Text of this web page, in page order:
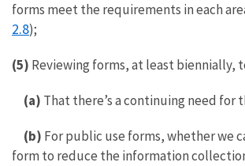
forms meet the requirements in each
2.8);
(5) Reviewing forms, at least biennially,
(a) That there’s a continuing need for
(b) For public use forms, whether we
form to reduce the information